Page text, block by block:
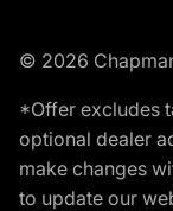
© 2026
*Offer excludes
optional dealer
make changes
to update our